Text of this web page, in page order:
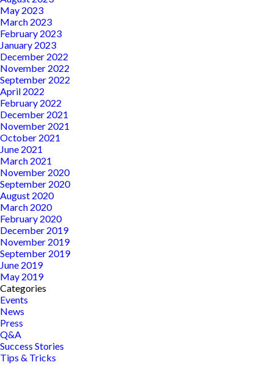
May 2023
March 2023
February 2023
January 2023
December 2022
November 2022
September 2022
April 2022
February 2022
December 2021
November 2021
October 2021
June 2021
March 2021
November 2020
September 2020
August 2020
March 2020
February 2020
December 2019
November 2019
September 2019
June 2019
May 2019
Categories
Events
News
Press
Q&A
Success Stories
Tips & Tricks